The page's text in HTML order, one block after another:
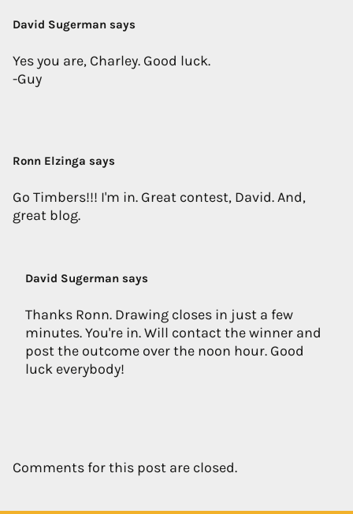
David Sugerman says
Yes you are, Charley. Good luck.
-Guy
Ronn Elzinga says
Go Timbers!!! I'm in. Great contest, David. And,
great blog.
David Sugerman says
Thanks Ronn. Drawing closes in just a few
minutes. You're in. Will contact the winner and
post the outcome over the noon hour. Good
luck everybody!
Comments for this post are closed.